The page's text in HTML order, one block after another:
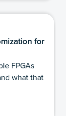
for
FPGAs
what that